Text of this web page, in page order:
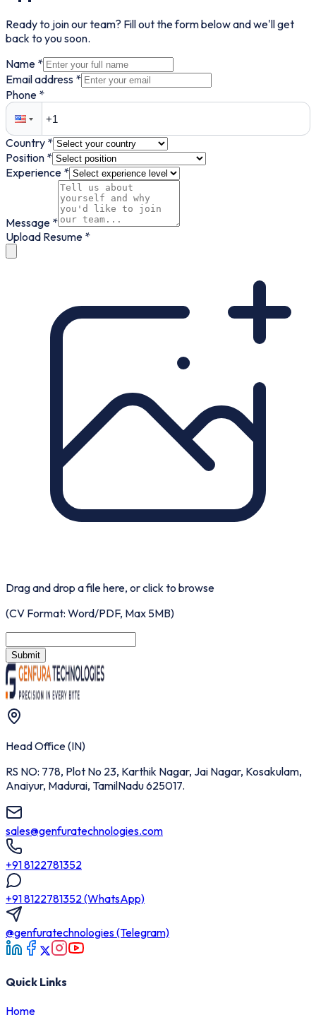
Ready to join our team? Fill out the form below and we'll get
back to you soon.
Name *
Email address *
Phone *
Country *
Position *
Experience *
Message *
Upload Resume *
Drag and drop a file here, orclick to browse
(CV Format: Word/PDF, Max 5MB)
Submit
Head Office (IN)
RS NO: 778, Plot No 23, Karthik Nagar, Jai Nagar, Kosakulam,
Anaiyur, Madurai, TamilNadu 625017.
sales@genfuratechnologies.com
+91 8122781352
+91 8122781352 (WhatsApp)
@genfuratechnologies (Telegram)
Quick Links
Home